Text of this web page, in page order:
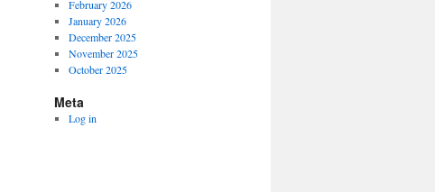
February 2026
January 2026
December 2025
November 2025
October 2025
Meta
Log in